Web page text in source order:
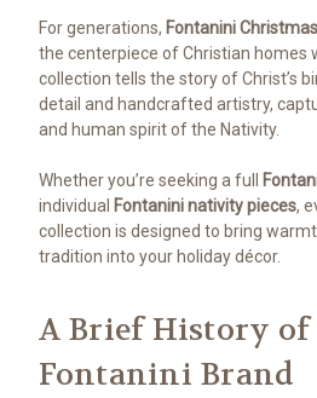
For generations, Fontanini
the centerpiece of Christian homes
collection tells the story of Christ’s
detail and handcrafted artistry,
and human spirit of the Nativity.
Whether you’re seeking a full
individual Fontanini nativity pieces,
collection is designed to bring
tradition into your holiday décor.
A Brief History of
Fontanini Brand